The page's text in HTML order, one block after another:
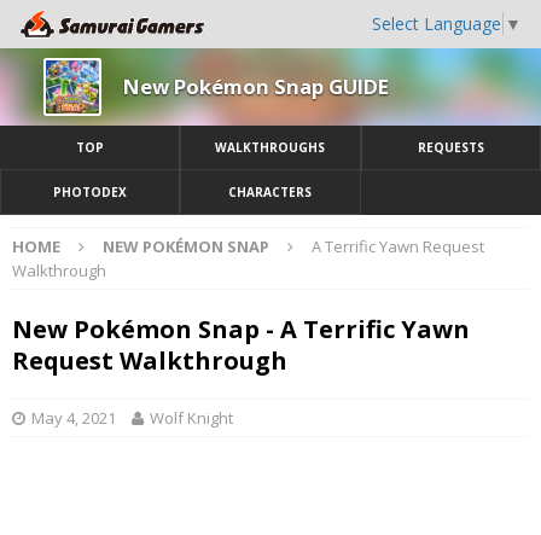
Select Language ▼
New Pokémon Snap GUIDE
TOP WALKTHROUGHS REQUESTS
PHOTODEX CHARACTERS
HOME NEW POKÉMON SNAP
A Terrific Yawn Request
Walkthrough
New Pokémon Snap - A Terrific Yawn
Request Walkthrough
May 4, 2021 Wolf Knight